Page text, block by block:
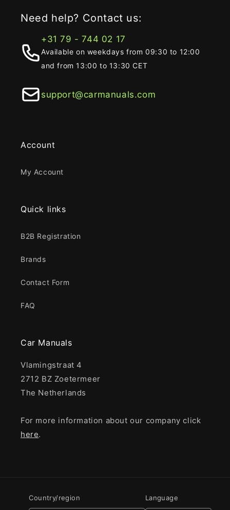
Need help? Contact us:
+31 79 - 744 02 17
Available on weekdays from 09:30 to 12:00
and from 13:00 to 13:30 CET
support@carmanuals.com
Account
My Account
Quick links
B2B Registration
Brands
Contact Form
FAQ
Car Manuals
Vlamingstraat 4
2712 BZ Zoetermeer
The Netherlands
For more information about our company click
here.
Country/region Language